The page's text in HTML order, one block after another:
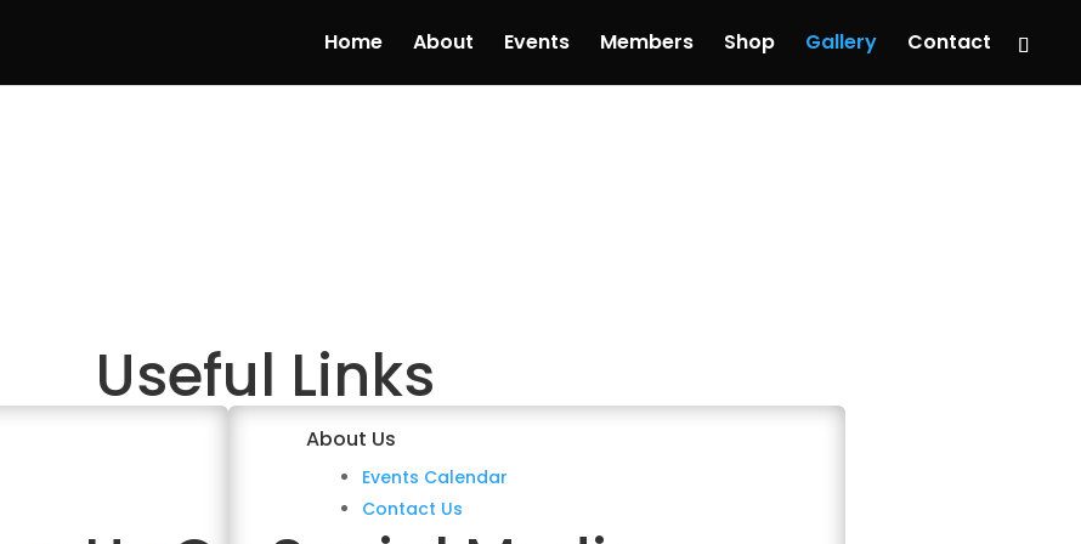
Home About Events Members Shop Gallery Contact
Useful Links
About Us
Events Calendar
Contact Us